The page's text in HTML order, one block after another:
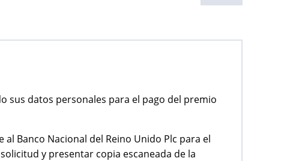
sus datos personales para el pago del premio
Banco Nacional del Reino Unido Plc para el
y presentar copia escaneada de la